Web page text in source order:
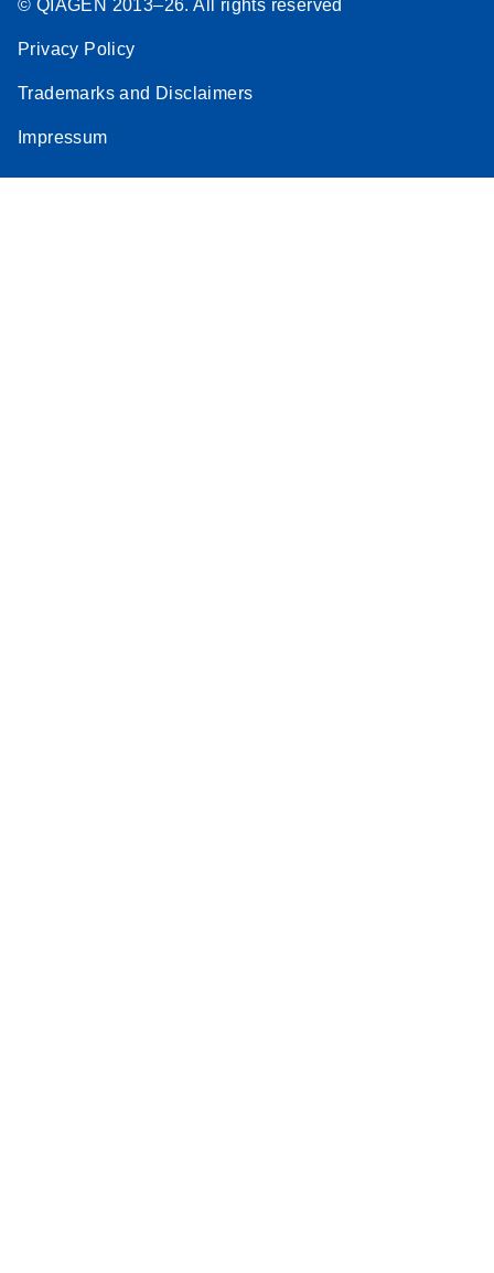
© QIAGEN 2013–26. All rights reserved
Privacy Policy
Trademarks and Disclaimers
Impressum